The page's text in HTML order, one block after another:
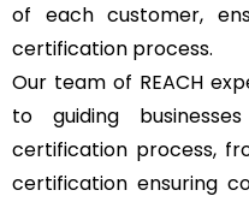
of each customer,
certification process.
Our team of REACH
to guiding
certification process,
certification ensuring